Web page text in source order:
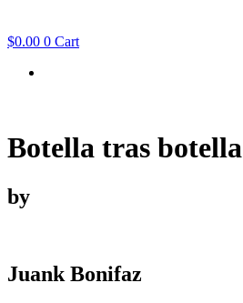
$0.00 0 Cart
Botella tras botella
by
Juank Bonifaz